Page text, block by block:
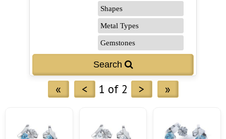
« < 1 of 2 > »